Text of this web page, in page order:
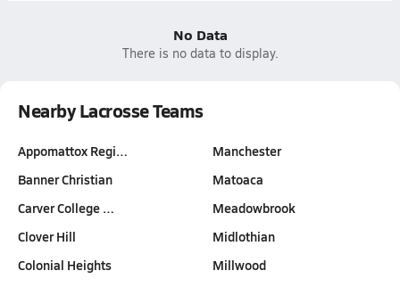
No Data
There is no data to display.
Nearby Lacrosse Teams
Appomattox Regi…
Banner Christian
Carver College …
Clover Hill
Colonial Heights
Manchester
Matoaca
Meadowbrook
Midlothian
Millwood